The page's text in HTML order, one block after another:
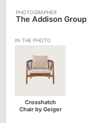
The Addison Group
Crosshatch
Chair by Geiger